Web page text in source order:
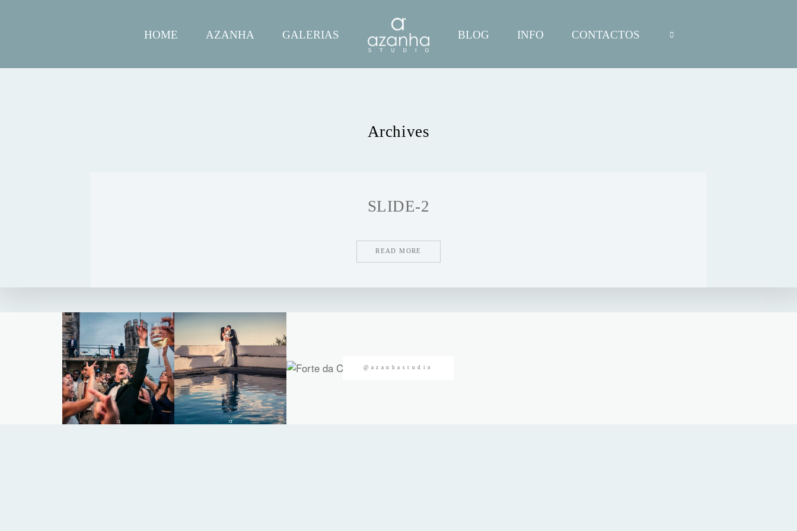
HOME AZANHA GALERIAS BLOG INFO CONTACTOS
Archives
SLIDE-2
READ MORE
@azanhastudio